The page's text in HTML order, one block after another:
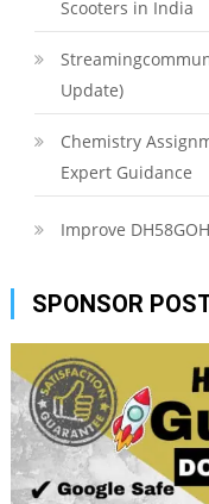
Scooters in India
Update)
Chemistry
Expert Guidance
Improve
SPONSOR